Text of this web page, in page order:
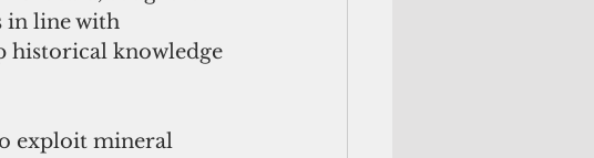
in line with
historical knowledge
exploit mineral